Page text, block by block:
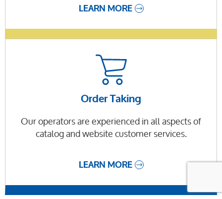
LEARN MORE
Order Taking
Our operators are experienced in all aspects of
catalog and website customer services.
LEARN MORE